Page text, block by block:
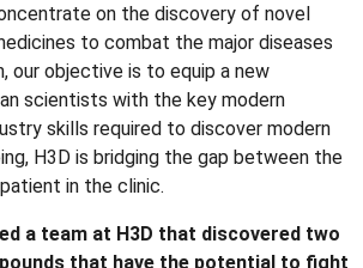
on the discovery of novel
to combat the major diseases
our objective is to equip a new
scientists with the key modern
skills required to discover modern
H3D is bridging the gap between the
in the clinic.
a team at H3D that discovered two
that have the potential to fight